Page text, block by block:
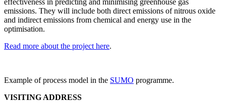
emissions. They will include both direct emissions of nitrous oxide
and indirect emissions from chemical and energy use in the
optimisation.
Read more about the project here.
Example of process model in the SUMO programme.
VISITING ADDRESS